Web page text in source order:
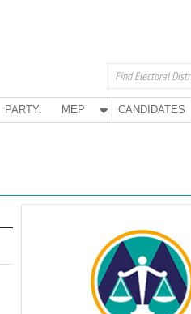
PARTY: MEP CANDIDATES